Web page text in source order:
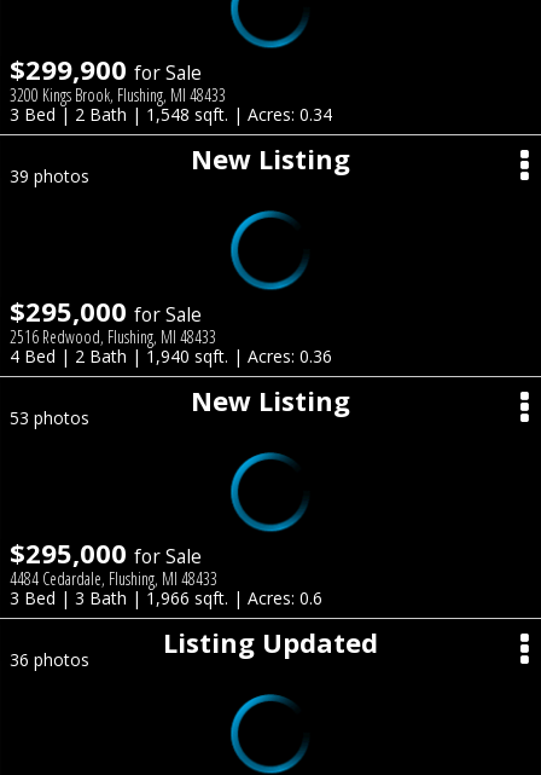
$299,900 for Sale
3200 Kings Brook, Flushing, MI 48433
3 Bed | 2 Bath | 1,548 sqft. | Acres: 0.34
New Listing
39 photos
$295,000 for Sale
2516 Redwood, Flushing, MI 48433
4 Bed | 2 Bath | 1,940 sqft. | Acres: 0.36
New Listing
53 photos
$295,000 for Sale
4484 Cedardale, Flushing, MI 48433
3 Bed | 3 Bath | 1,966 sqft. | Acres: 0.6
Listing Updated
36 photos